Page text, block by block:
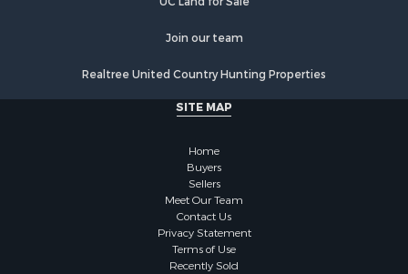
Join our team
Realtree United Country Hunting Properties
SITE MAP
Home
Buyers
Sellers
Meet Our Team
Contact Us
Privacy Statement
Terms of Use
Recently Sold